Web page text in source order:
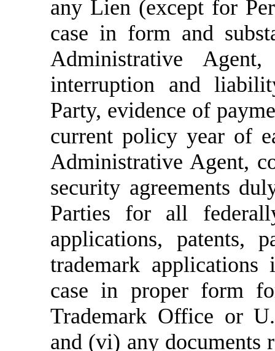
any Lien (except for
case in form and
Administrative
interruption and
Party, evidence of
current policy year of
Administrative Agent,
security agreements
Parties for all
applications, patents,
trademark
case in proper form
Trademark Office or
and (vi) any documents